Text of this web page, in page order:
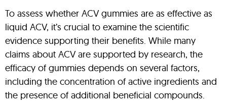
To assess whether ACV gummies are as effective as
liquid ACV, it’s crucial to examine the scientific
evidence supporting their benefits. While many
claims about ACV are supported by research, the
efficacy of gummies depends on several factors,
including the concentration of active ingredients and
the presence of additional beneficial compounds.